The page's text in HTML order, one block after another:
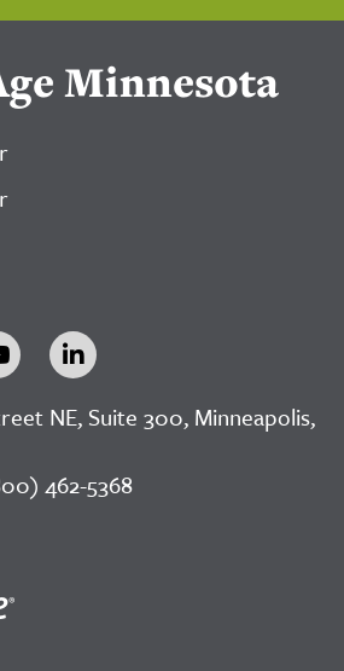
Minnesota
NE, Suite 300, Minneapolis,
462-5368